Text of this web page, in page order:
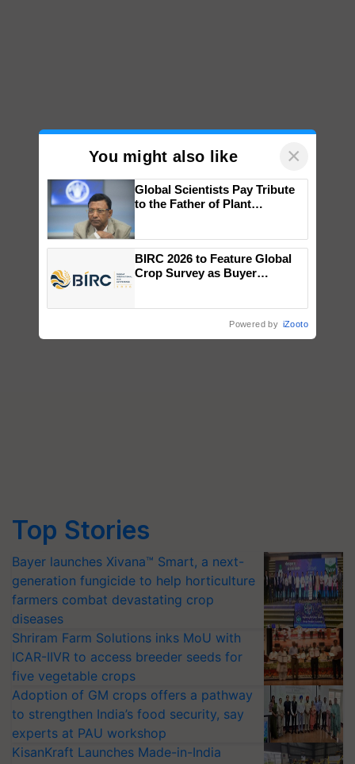
Top Stories
Bayer launches Xivana™ Smart, a next-
generation fungicide to help horticulture
farmers combat devastating crop
diseases
Shriram Farm Solutions inks MoU with
ICAR-IIVR to access breeder seeds for
five vegetable crops
Adoption of GM crops offers a pathway
to strengthen India’s food security, say
experts at PAU workshop
KisanKraft Launches Made-in-India
You might also like ×
Global Scientists Pay Tribute
to the Father of Plant
BIRC 2026 to Feature Global
Crop Survey as Buyer
Powered by iZooto